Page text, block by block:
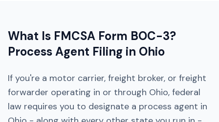
What Is FMCSA Form BOC-3?
Process Agent Filing in Ohio
If you're a motor carrier, freight broker, or freight
forwarder operating in or through Ohio, federal
law requires you to designate a process agent in